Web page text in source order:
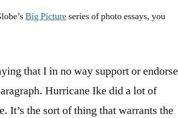
Big Pictureseries of photo essays, you
that I in no way support or endorse
Hurricane Ike did a lot of
It’s the sort of thing that warrants the